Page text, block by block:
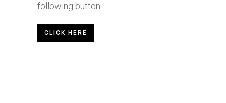
following button.
CLICK HERE